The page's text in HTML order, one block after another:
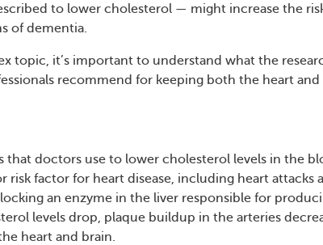
to lower cholesterol — might increase the
of dementia.
topic, it’s important to understand what the
recommend for keeping both the heart and
that doctors use to lower cholesterol levels in the
risk factor for heart disease, including heart attacks
an enzyme in the liver responsible for
levels drop, plaque buildup in the arteries
heart and brain.